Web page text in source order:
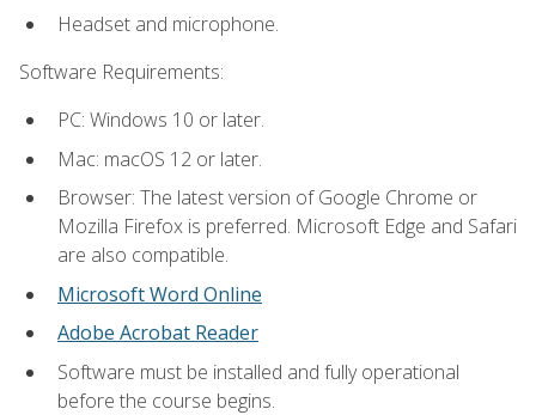
Headset and microphone.
Software Requirements:
PC: Windows 10 or later.
Mac: macOS 12 or later.
Browser: The latest version of Google Chrome or
Mozilla Firefox is preferred. Microsoft Edge and Safari
are also compatible.
Microsoft Word Online
Adobe Acrobat Reader
Software must be installed and fully operational
before the course begins.